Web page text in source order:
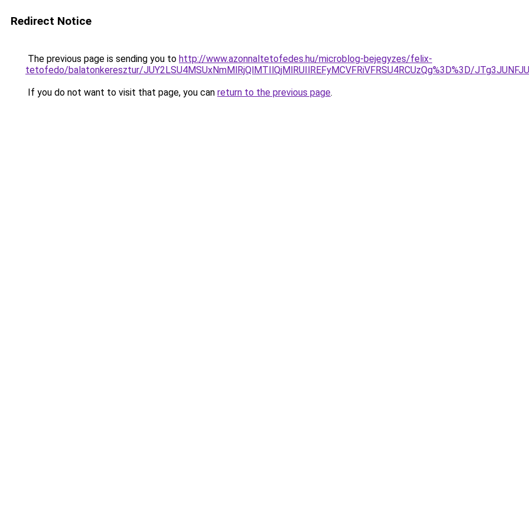
Redirect Notice
The previous page is sending you to http://www.azonnaltetofedes.hu/microblog-bejegyzes/felix-
tetofedo/balatonkeresztur/JUY2LSU4MSUxNmMlRjQlMTIlQjMlRUIlREFyMCVFRiVFRSU4RCUzQg%3D%3D/
If you do not want to visit that page, you can return to the previous page.